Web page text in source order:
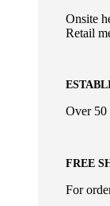
Onsite
Retail
Over 50
FREE
For